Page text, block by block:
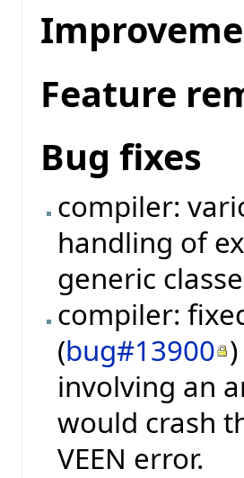
Feature
Bug fixes
compiler:
handling of
generic
compiler:
(bug#13900
involving an
would crash
VEEN error.